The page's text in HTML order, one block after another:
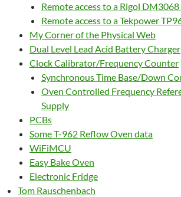
Remote access to a Rigol
Remote access to a Tekpower
My Corner of the Physical Web
Dual Level Lead Acid Battery Charger
Clock Calibrator/Frequency Counter
Synchronous Time Base/Down
Oven Controlled Frequency
Supply
PCBs
Some T-962 Reflow Oven data
WiFiMCU
Easy Bake Oven
Electronic Fridge
Tom Rauschenbach